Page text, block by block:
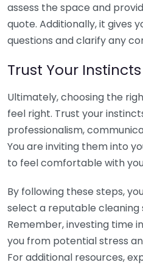
assess the space and
quote. Additionally, it gives
questions and clarify any
Trust Your Instincts
Ultimately, choosing the
feel right. Trust your
professionalism,
You are inviting them into
to feel comfortable with
By following these steps,
select a reputable cleaning
Remember, investing time
you from potential stress
For additional resources,